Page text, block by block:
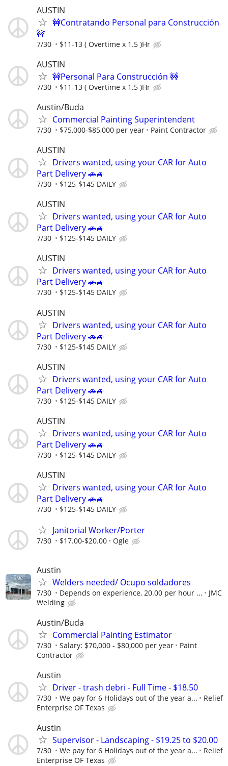
AUSTIN
🚧Contratando Personal para Construcción
🚧
7/30 $11-13 ( Overtime x 1.5 )Hr
AUSTIN
🚧Personal Para Construcción 🚧
7/30 $11-13 ( Overtime x 1.5 )Hr
Austin/Buda
Commercial Painting Superintendent
7/30 $75,000-$85,000 per year Paint Contractor
AUSTIN
Drivers wanted, using your CAR for Auto
Part Delivery 🚗🚙
7/30 $125-$145 DAILY
AUSTIN
Drivers wanted, using your CAR for Auto
Part Delivery 🚗🚙
7/30 $125-$145 DAILY
AUSTIN
Drivers wanted, using your CAR for Auto
Part Delivery 🚗🚙
7/30 $125-$145 DAILY
AUSTIN
Drivers wanted, using your CAR for Auto
Part Delivery 🚗🚙
7/30 $125-$145 DAILY
AUSTIN
Drivers wanted, using your CAR for Auto
Part Delivery 🚗🚙
7/30 $125-$145 DAILY
AUSTIN
Drivers wanted, using your CAR for Auto
Part Delivery 🚗🚙
7/30 $125-$145 DAILY
AUSTIN
Drivers wanted, using your CAR for Auto
Part Delivery 🚗🚙
7/30 $125-$145 DAILY
Janitorial Worker/Porter
7/30 $17.00-$20.00 Ogle
Austin
Welders needed/ Ocupo soldadores
7/30 Depends on experience, 20.00 per hour ...
JMC
Welding
Austin/Buda
Commercial Painting Estimator
7/30 Salary: $70,000 - $80,000 per year
Paint
Contractor
Austin
Driver - trash debri - Full Time - $18.50
7/30 We pay for 6 Holidays out of the year a...
Relief
Enterprise OF Texas
Austin
Supervisor - Landscaping - $19.25 to $20.00
7/30 We pay for 6 Holidays out of the year a...
Relief
Enterprise OF Texas